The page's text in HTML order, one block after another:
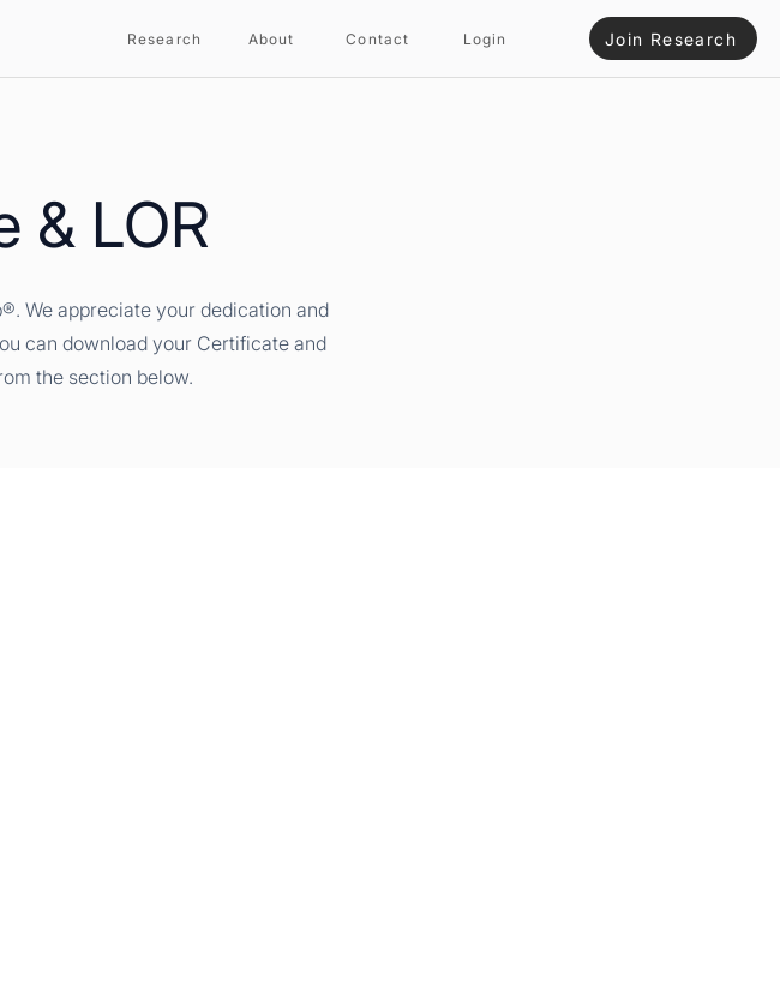
Research About Contact Login Join Research
& LOR
We appreciate your dedication and
can download your Certificate and
the section below.